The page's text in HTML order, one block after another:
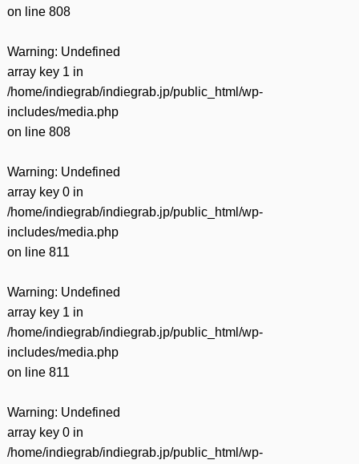
on line 808
Warning: Undefined
array key 1 in
/home/indiegrab/indiegrab.jp/public_html/wp-
includes/media.php
on line 808
Warning: Undefined
array key 0 in
/home/indiegrab/indiegrab.jp/public_html/wp-
includes/media.php
on line 811
Warning: Undefined
array key 1 in
/home/indiegrab/indiegrab.jp/public_html/wp-
includes/media.php
on line 811
Warning: Undefined
array key 0 in
/home/indiegrab/indiegrab.jp/public_html/wp-